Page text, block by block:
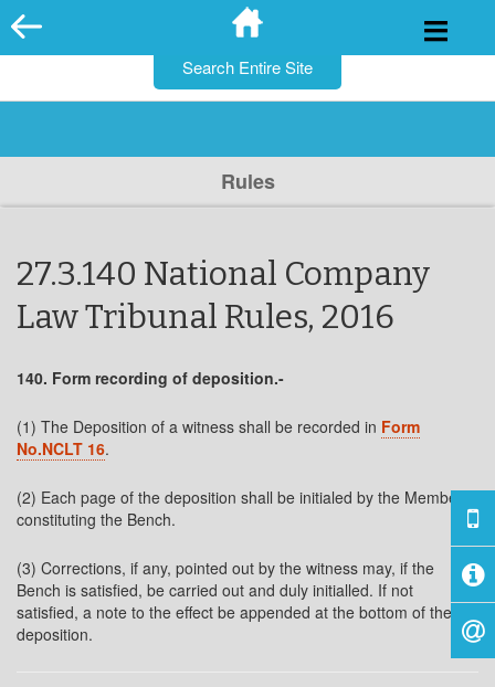
Skip
to
Rules
27.3.140 National Company
Law Tribunal Rules, 2016
140. Form recording of deposition.-
(1) The Deposition of a witness shall be recorded in Form
No.NCLT 16.
(2) Each page of the deposition shall be initialed by the Members
constituting the Bench.
(3) Corrections, if any, pointed out by the witness may, if the
Bench is satisfied, be carried out and duly initialled. If not
satisfied, a note to the effect be appended at the bottom of the
deposition.